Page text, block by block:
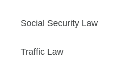
Social Security Law
Traffic Law